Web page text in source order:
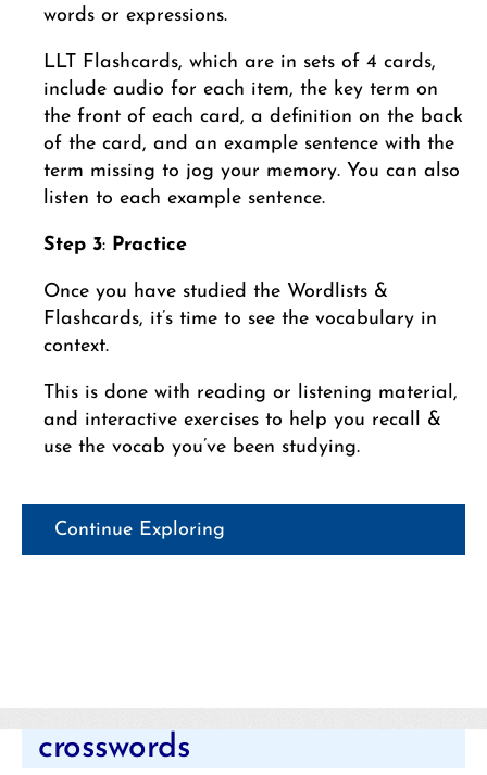
words or expressions.
LLT Flashcards, which are in sets of 4 cards,
include audio for each item, the key term on
the front of each card, a definition on the back
of the card, and an example sentence with the
term missing to jog your memory. You can also
listen to each example sentence.
Step 3: Practice
Once you have studied the Wordlists &
Flashcards, it’s time to see the vocabulary in
context.
This is done with reading or listening material,
and interactive exercises to help you recall &
use the vocab you’ve been studying.
Continue Exploring
crosswords